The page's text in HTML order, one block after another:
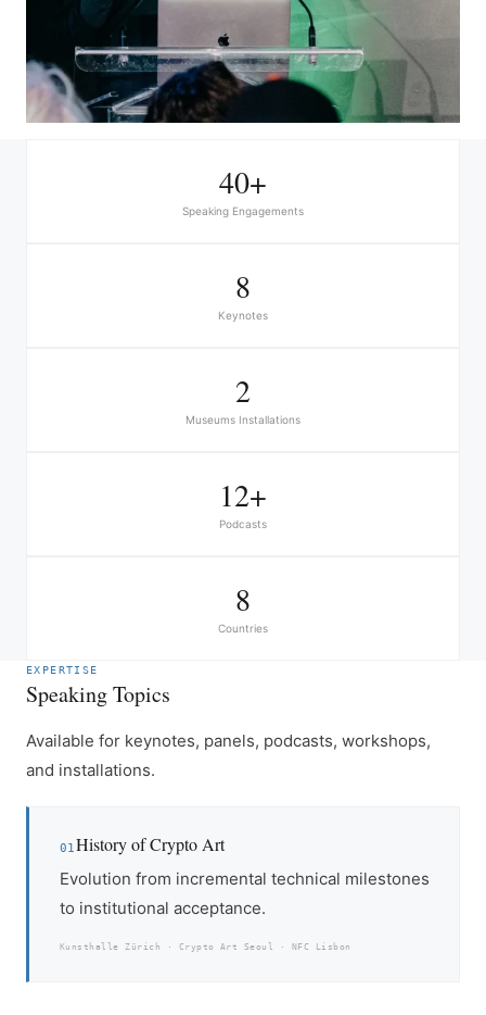
40+
Speaking Engagements
8
Keynotes
2
Museums Installations
12+
Podcasts
8
Countries
EXPERTISE
Speaking Topics
Available for keynotes, panels, podcasts, workshops,
and installations.
01History of Crypto Art
Evolution from incremental technical milestones
to institutional acceptance.
Kunsthalle Zürich · Crypto Art Seoul · NFC Lisbon